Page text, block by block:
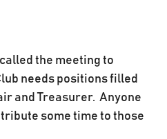
the meeting to
needs positions filled
and Treasurer. Anyone
some time to those